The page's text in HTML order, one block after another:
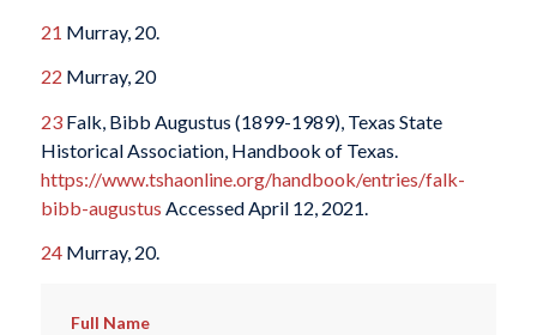
21 Murray, 20.
22 Murray, 20
23Falk, Bibb Augustus (1899-1989), Texas State
Historical Association, Handbook of Texas.
https://www.tshaonline.org/handbook/entries/falk-
bibb-augustus Accessed April 12, 2021.
24Murray, 20.
Full Name